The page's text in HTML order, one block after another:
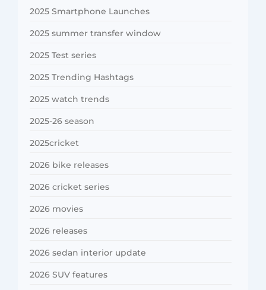
2025 Smartphone Launches
2025 summer transfer window
2025 Test series
2025 Trending Hashtags
2025 watch trends
2025-26 season
2025cricket
2026 bike releases
2026 cricket series
2026 movies
2026 releases
2026 sedan interior update
2026 SUV features